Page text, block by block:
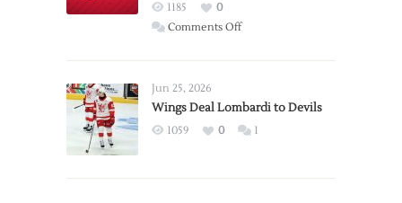
Wings
1185
0
Comments Offon
2026
Exhibition
Jun 25, 2026
Wings Deal Lombardi to Devils
1059 0 1